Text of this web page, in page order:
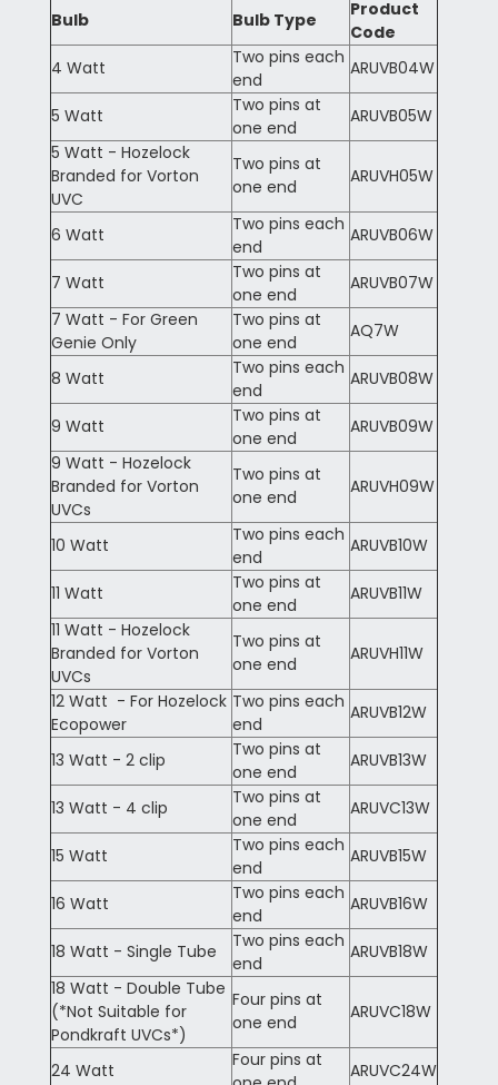
Bulb Bulb Type
Product
Code
4 Watt
Two pins each
end
ARUVB04W
5 Watt
Two pins at
one end
ARUVB05W
5 Watt - Hozelock
Branded for Vorton
UVC
Two pins at
one end
ARUVH05W
6 Watt
Two pins each
end
ARUVB06W
7 Watt
Two pins at
one end
ARUVB07W
7 Watt - For Green
Genie Only
Two pins at
one end
AQ7W
8 Watt
Two pins each
end
ARUVB08W
9 Watt
Two pins at
one end
ARUVB09W
9 Watt - Hozelock
Branded for Vorton
UVCs
Two pins at
one end
ARUVH09W
10 Watt
Two pins each
end
ARUVB10W
11 Watt
Two pins at
one end
ARUVB11W
11 Watt - Hozelock
Branded for Vorton
UVCs
Two pins at
one end
ARUVH11W
12 Watt - For Hozelock
Ecopower
Two pins each
end
ARUVB12W
13 Watt - 2 clip
Two pins at
one end
ARUVB13W
13 Watt - 4 clip
Two pins at
one end
ARUVC13W
15 Watt
Two pins each
end
ARUVB15W
16 Watt
Two pins each
end
ARUVB16W
18 Watt - Single Tube
Two pins each
end
ARUVB18W
18 Watt - Double Tube
(*Not Suitable for
Pondkraft UVCs*)
Four pins at
one end
ARUVC18W
24 Watt
Four pins at
ARUVC24W